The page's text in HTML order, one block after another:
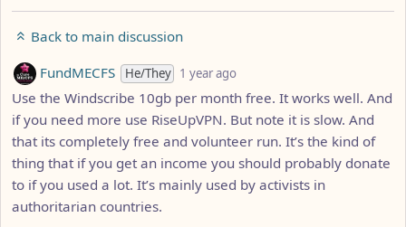
Back to main discussion
by
FundMECFS He/They 1 year ago
Use the Windscribe 10gb per month free. It works well. And
if you need more use RiseUpVPN. But note it is slow. And
that its completely free and volunteer run. It’s the kind of
thing that if you get an income you should probably donate
to if you used a lot. It’s mainly used by activists in
authoritarian countries.